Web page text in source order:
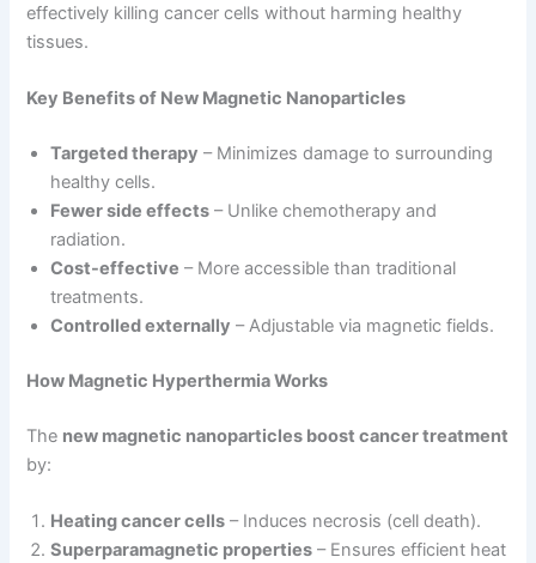
effectively killing cancer cells without harming healthy
tissues.
Key Benefits of New Magnetic Nanoparticles
Targeted therapy – Minimizes damage to surrounding
healthy cells.
Fewer side effects – Unlike chemotherapy and
radiation.
Cost-effective – More accessible than traditional
treatments.
Controlled externally – Adjustable via magnetic fields.
How Magnetic Hyperthermia Works
The new magnetic nanoparticles boost cancer treatment
by:
Heating cancer cells – Induces necrosis (cell death).
Superparamagnetic properties – Ensures efficient heat